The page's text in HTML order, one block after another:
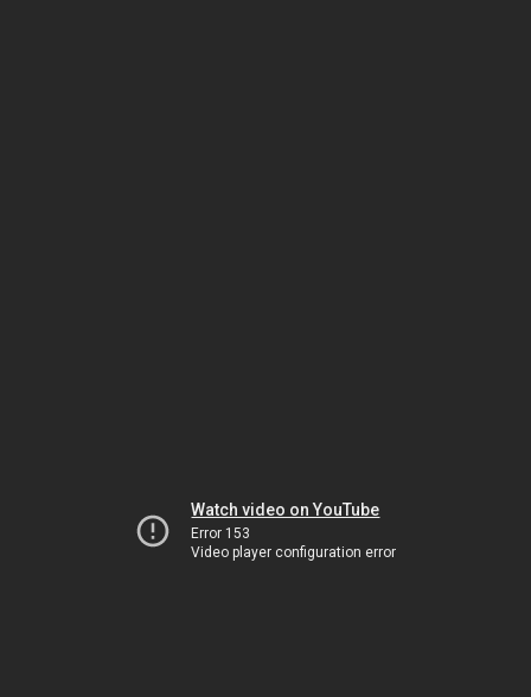
Watch video on YouTube
Error 153
Video player configuration error